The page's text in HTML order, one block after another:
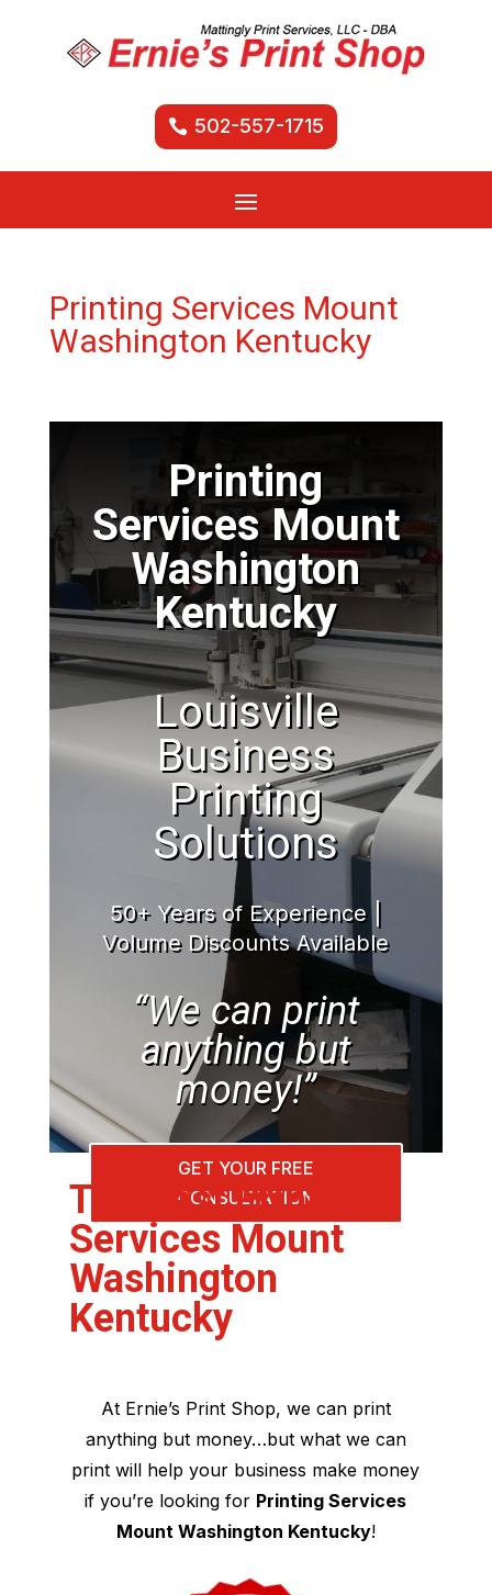
502-557-1715
Printing Services Mount
Washington Kentucky
Printing
Services Mount
Washington
Kentucky
Louisville
Business
Printing
Solutions
50+ Years of Experience |
Volume Discounts Available
“We can print
anything but
money!”
GET YOUR FREE
CONSULTATION
The Best Printing
Services Mount
Washington
Kentucky
At Ernie’s Print Shop, we can print
anything but money…but what we can
print will help your business make money
if you’re looking for Printing Services
Mount Washington Kentucky!